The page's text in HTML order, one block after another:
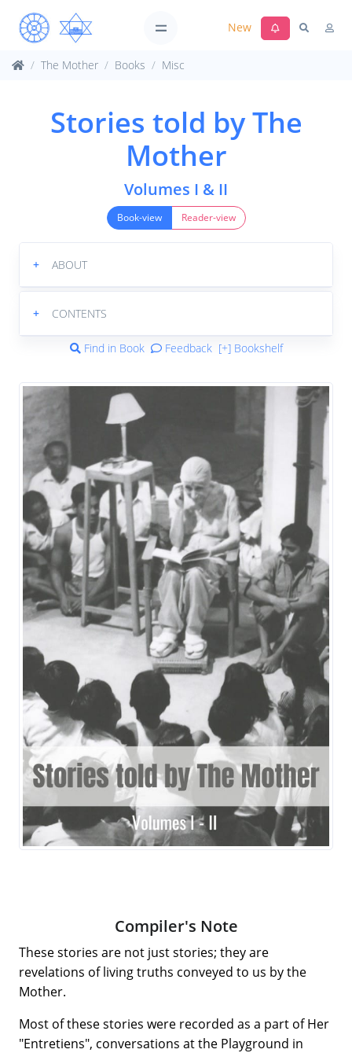
New
The Mother Books Misc
Stories told by The
Mother
Volumes I & II
Book-view Reader-view
+ ABOUT
+ CONTENTS
Find in Book Feedback [+] Bookshelf
Compiler's Note
These stories are not just stories; they are
revelations of living truths conveyed to us by the
Mother.
Most of these stories were recorded as a part of Her
"Entretiens", conversations at the Playground in